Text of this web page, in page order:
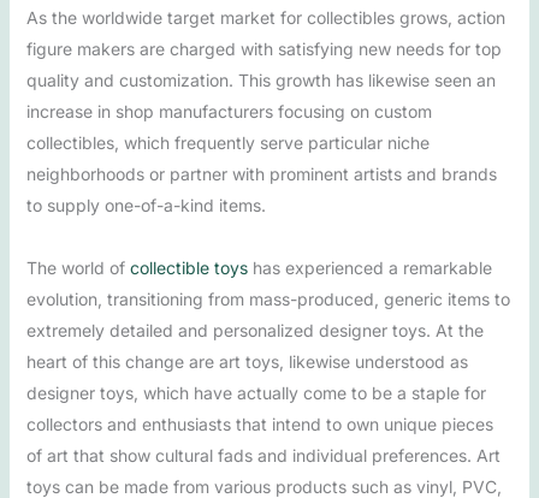
As the worldwide target market for collectibles grows, action
figure makers are charged with satisfying new needs for top
quality and customization. This growth has likewise seen an
increase in shop manufacturers focusing on custom
collectibles, which frequently serve particular niche
neighborhoods or partner with prominent artists and brands
to supply one-of-a-kind items.
The world of collectible toyshas experienced a remarkable
evolution, transitioning from mass-produced, generic items to
extremely detailed and personalized designer toys. At the
heart of this change are art toys, likewise understood as
designer toys, which have actually come to be a staple for
collectors and enthusiasts that intend to own unique pieces
of art that show cultural fads and individual preferences. Art
toys can be made from various products such as vinyl, PVC,